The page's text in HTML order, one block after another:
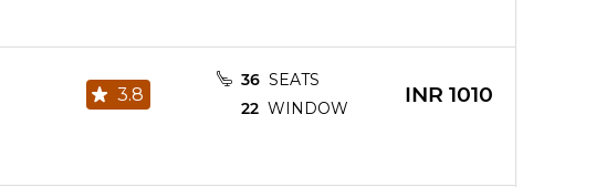
3.8
36 SEATS
22 WINDOW
INR 1010